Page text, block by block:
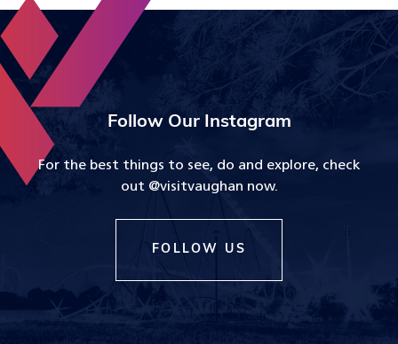
Follow Our Instagram
For the best things to see, do and explore, check
out @visitvaughan now.
FOLLOW US